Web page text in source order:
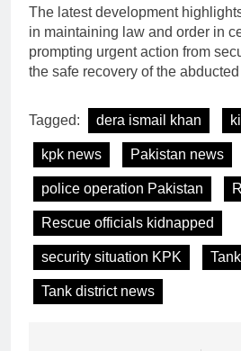
The latest development
in maintaining law and order in
prompting urgent action from
the safe recovery of the
Tagged: dera ismail khan
kpk news Pakistan news
police operation Pakistan
Rescue officials kidnapped
security situation KPK
Tank district news